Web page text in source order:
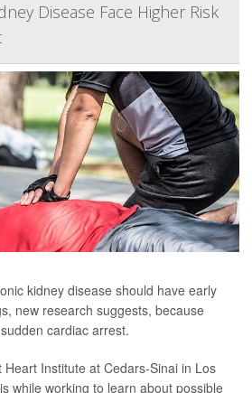
Disease Face Higher Risk
kidney disease should have early
new research suggests, because
cardiac arrest.
Institute at Cedars-Sinai in Los
while working to learn about possible